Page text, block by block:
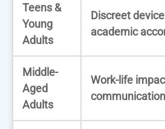
Teens &
Young
Adults
Discreet
academic
Middle-
Aged
Adults
Work-life